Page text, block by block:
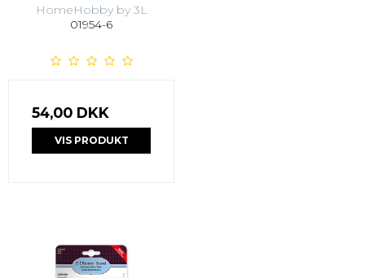
HomeHobby by 3L
01954-6
54,00 DKK
VIS PRODUKT